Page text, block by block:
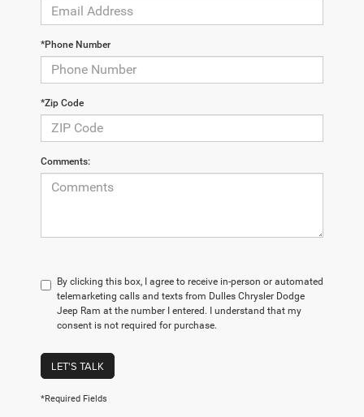
*Phone Number
*Zip Code
Comments:
By clicking this box, I agree to receive in-person or automated
telemarketing calls and texts from Dulles Chrysler Dodge
Jeep Ram at the number I entered. I understand that my
consent is not required for purchase.
LET'S TALK
*Required Fields